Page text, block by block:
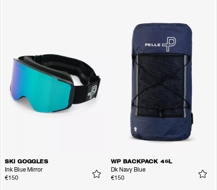
SKI GOGGLES
Ink Blue Mirror
€150
WP BACKPACK 45L
Dk Navy Blue
€150